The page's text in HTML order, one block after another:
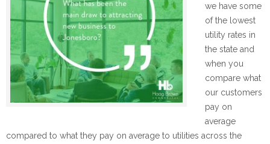
we have some
of the lowest
utility rates in
the state and
when you
compare what
our customers
pay on
average
compared to what they pay on average to utilities across the